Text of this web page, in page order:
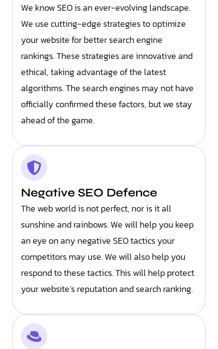
We know SEO is an ever-evolving landscape.
We use cutting-edge strategies to optimize
your website for better search engine
rankings. These strategies are innovative and
ethical, taking advantage of the latest
algorithms. The search engines may not have
officially confirmed these factors, but we stay
ahead of the game.
Negative SEO Defence
The web world is not perfect, nor is it all
sunshine and rainbows. We will help you keep
an eye on any negative SEO tactics your
competitors may use. We will also help you
respond to these tactics. This will help protect
your website’s reputation and search ranking.